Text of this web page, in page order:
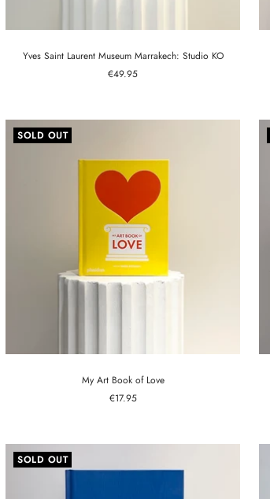
Yves Saint Laurent Museum Marrakech: Studio KO
Sale
€49.95
SOLD OUT
My Art Book of Love
Sale
€17.95
SOLD OUT